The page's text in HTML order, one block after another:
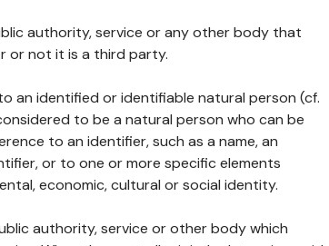
authority, service or any other body that
or not it is a third party.
an identified or identifiable natural person (cf.
to be a natural person who can be
to an identifier, such as a name, an
or to one or more specific elements
economic, cultural or social identity.
authority, service or other body which